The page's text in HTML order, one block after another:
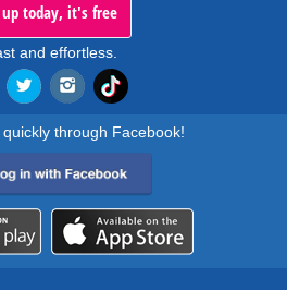
up today, it's free
and effortless.
through Facebook!